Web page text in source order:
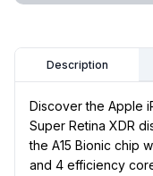
Description
Discover the Apple
Super Retina XDR
the A15 Bionic chip
and 4 efficiency